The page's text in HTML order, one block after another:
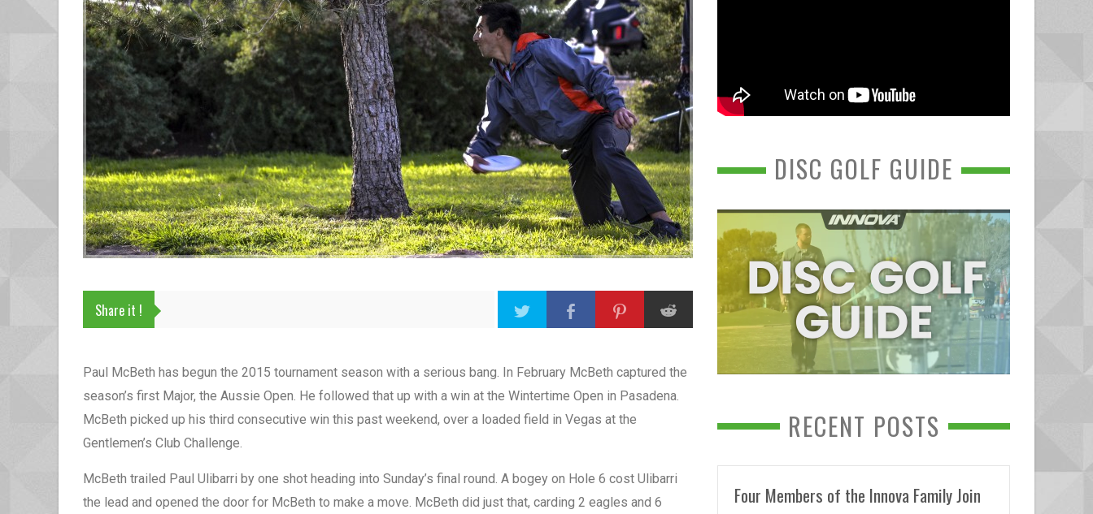
Share it !
Paul McBeth has begun the 2015 tournament season with a serious bang. In February McBeth captured the
season’s first Major, the Aussie Open. He followed that up with a win at the Wintertime Open in Pasadena.
McBeth picked up his third consecutive win this past weekend, over a loaded field in Vegas at the
Gentlemen’s Club Challenge.
McBeth trailed Paul Ulibarri by one shot heading into Sunday’s final round. A bogey on Hole 6 cost Ulibarri
the lead and opened the door for McBeth to make a move. McBeth did just that, carding 2 eagles and 6
DISC GOLF GUIDE
RECENT POSTS
Four Members of the Innova Family Join